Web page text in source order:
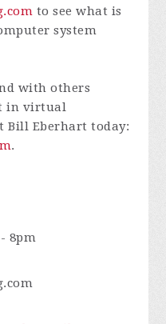
to see what is
system
with others
in virtual
Bill Eberhart today:
.
8pm